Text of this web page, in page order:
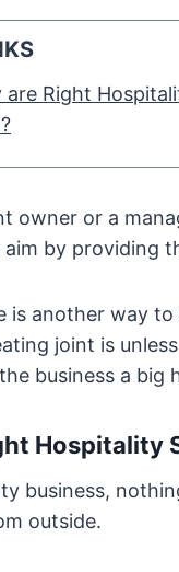
are Right
owner or a
by providing
is another way
joint is
business a big
Hospitality
business,
outside.